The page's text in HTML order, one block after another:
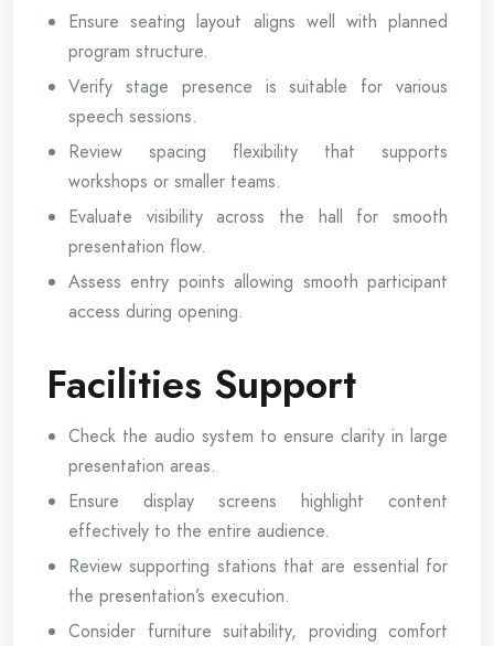
Ensure seating layout aligns well with planned
program structure.
Verify stage presence is suitable for various
speech sessions.
Review spacing flexibility that supports
workshops or smaller teams.
Evaluate visibility across the hall for smooth
presentation flow.
Assess entry points allowing smooth participant
access during opening.
Facilities Support
Check the audio system to ensure clarity in large
presentation areas.
Ensure display screens highlight content
effectively to the entire audience.
Review supporting stations that are essential for
the presentation’s execution.
Consider furniture suitability, providing comfort